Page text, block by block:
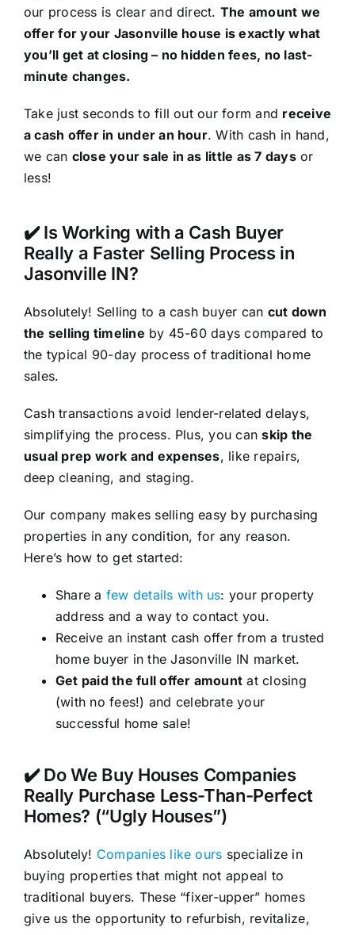
our process is clear and direct. The amount we
offer for your Jasonville house is exactly what
you’ll get at closing – no hidden fees, no last-
minute changes.
Take just seconds to fill out our form and receive
a cash offer in under an hour. With cash in hand,
we can close your sale in as little as 7 daysor
less!
✔️ Is Working with a Cash Buyer
Really a Faster Selling Process in
Jasonville IN?
Absolutely! Selling to a cash buyer can cut down
the selling timeline by 45-60 days compared to
the typical 90-day process of traditional home
sales.
Cash transactions avoid lender-related delays,
simplifying the process. Plus, you canskip the
usual prep work and expenses, like repairs,
deep cleaning, and staging.
Our company makes selling easy by purchasing
properties in any condition, for any reason.
Here’s how to get started:
Share a few details with us: your property
address and a way to contact you.
Receive an instant cash offer from a trusted
home buyer in the Jasonville IN market.
Get paid the full offer amount at closing
(with no fees!) and celebrate your
successful home sale!
✔️ Do We Buy Houses Companies
Really Purchase Less-Than-Perfect
Homes? (“Ugly Houses”)
Absolutely! Companies like ours specialize in
buying properties that might not appeal to
traditional buyers. These “fixer-upper” homes
give us the opportunity to refurbish, revitalize,